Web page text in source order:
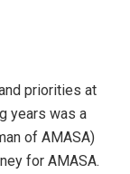
priorities at
years was a
of AMASA)
for AMASA.